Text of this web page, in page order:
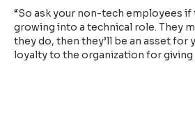
“So ask your non-tech employees if
growing into a technical role. They
they do, then they’ll be an asset for
loyalty to the organization for giving